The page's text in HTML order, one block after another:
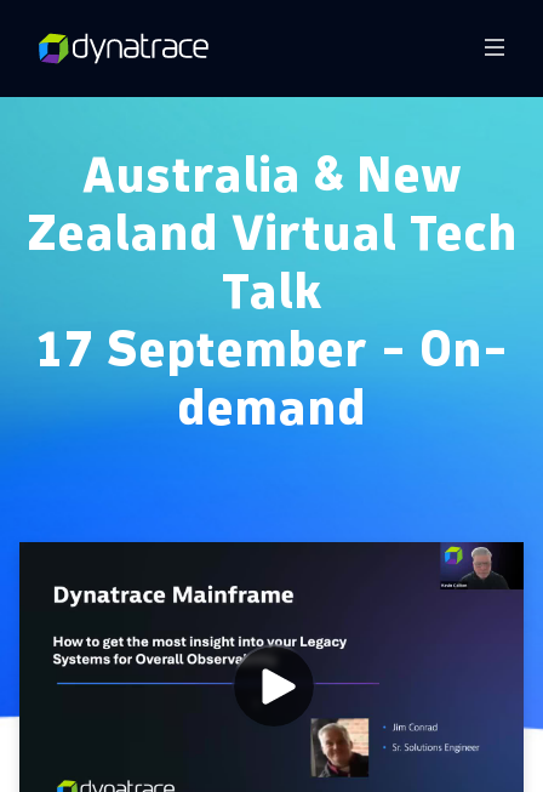
Australia & New
Zealand Virtual Tech
Talk
17 September - On-
demand